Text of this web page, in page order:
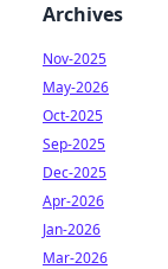
Archives
Nov-2025
May-2026
Oct-2025
Sep-2025
Dec-2025
Apr-2026
Jan-2026
Mar-2026